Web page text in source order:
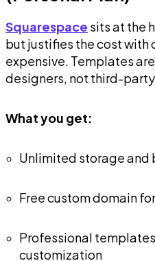
Squarespace sits at the
but justifies the cost
expensive. Templates
designers, not third-party
What you get:
Unlimited storage and
Free custom domain
Professional
customization